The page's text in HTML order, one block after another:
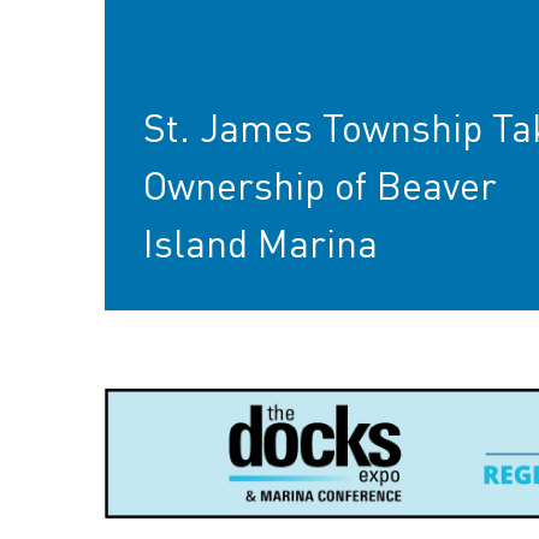
St. James Township
Ownership of Beaver
Island Marina